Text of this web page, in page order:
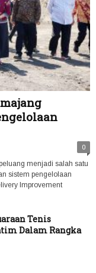
0
menjadi salah satu
sistem pengelolaan
Improvement
Tenis
Dalam Rangka